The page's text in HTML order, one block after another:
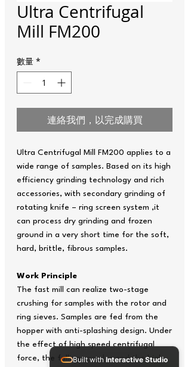
Ultra Centrifugal
Mill FM200
數量 *
連絡我們，以完成購買
Ultra Centrifugal Mill FM200 applies to a
wide range of samples. Based on its high
efficiency grinding technology and rich
accessories, with secondary grinding of
rotating knife – ring screen system ,it
can process dry grinding and frozen
ground in a very short time for the soft,
hard, brittle, fibrous samples.
Work Principle
The fast mill can realize two-stage
crushing for samples with the rotor and
ring sieves. Samples are fed from the
hopper with anti-splashing design. Under
the effect of high speed centrifugal
force, the falling samples and the high
Built with Interactive Studio